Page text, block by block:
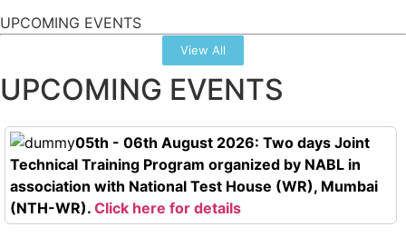
UPCOMING EVENTS
View All
UPCOMING EVENTS
05th - 06th August 2026: Two days Joint
Technical Training Program organized by NABL in
association with National Test House (WR), Mumbai
(NTH-WR). Click here for details